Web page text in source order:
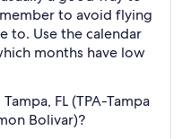
to avoid flying
to. Use the calendar
months have low
FL (TPA-Tampa
Bolivar)?